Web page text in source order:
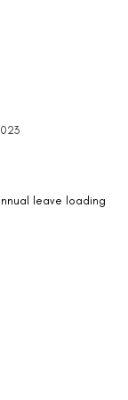
leave loading